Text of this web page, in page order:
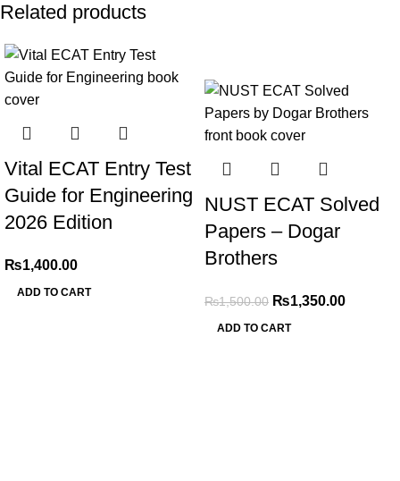
Related products
Vital ECAT Entry Test
Guide for Engineering
2026 Edition
₨1,400.00
ADD TO CART
NUST ECAT Solved
Papers – Dogar
Brothers
₨1,500.00 ₨1,350.00
ADD TO CART